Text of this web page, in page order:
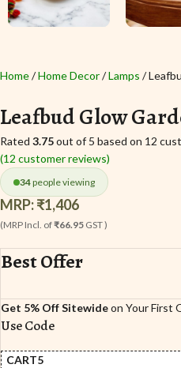
Home Home Decor Lamps
Leafbud Glow
Rated 3.75out of 5 based on 12
(12 customer reviews)
34people viewing
MRP:₹1,406
(MRP Incl. of₹66.95 GST )
Best Offer
Get 5% Off Sitewideon Your First
Use Code
CART5